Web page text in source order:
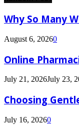
Why So Many
August 6, 20260
Online
July 21, 2026July 23,
Choosing
July 16, 20260